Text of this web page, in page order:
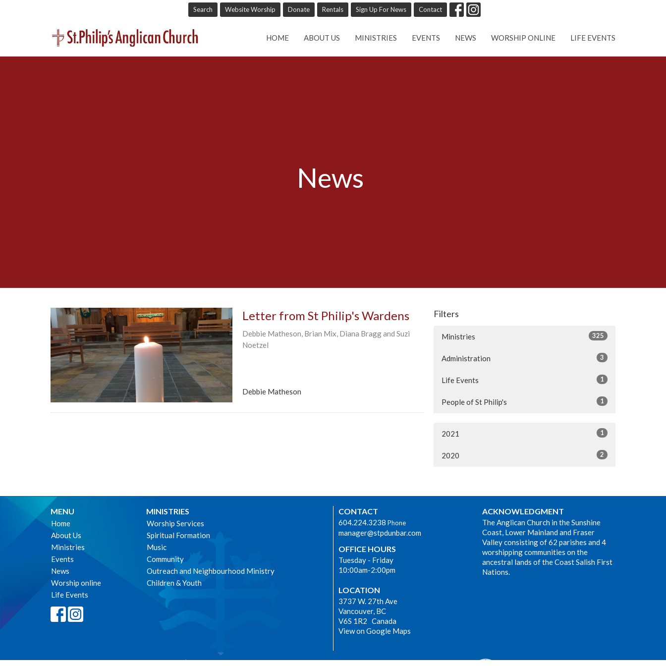
Search Website Worship Donate Rentals Sign Up For News Contact
HOME ABOUT US MINISTRIES EVENTS NEWS WORSHIP ONLINE LIFE EVENTS
News
Letter from St Philip's Wardens
Debbie Matheson, Brian Mix, Diana Bragg and Suzi
Noetzel
Debbie Matheson
Filters
Ministries 325
Administration 3
Life Events 1
People of St Philip's 1
2021 1
2020 2
MENU
Home
About Us
Ministries
Events
News
Worship online
Life Events
MINISTRIES
Worship Services
Spiritual Formation
Music
Community
Outreach and Neighbourhood Ministry
Children & Youth
CONTACT
604.224.3238 Phone
manager@stpdunbar.com
OFFICE HOURS
Tuesday - Friday
10:00am-2:00pm
LOCATION
3737 W. 27th Ave
Vancouver, BC
V6S 1R2 Canada
View on Google Maps
ACKNOWLEDGMENT
The Anglican Church in the Sunshine
Coast, Lower Mainland and Fraser
Valley consisting of 62 parishes and 4
worshipping communities on the
ancestral lands of the Coast Salish First
Nations.